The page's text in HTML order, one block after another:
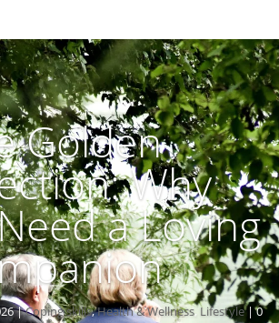
Golden
Why
a Loving
|Coping skills,Health & Wellness,Lifestyle| 0